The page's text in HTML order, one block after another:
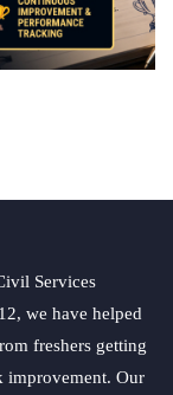
Services
we have helped
freshers getting
improvement. Our